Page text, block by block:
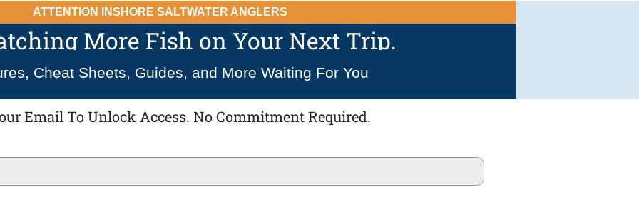
ATTENTION INSHORE SALTWATER ANGLERS
More Fish on Your Next Trip.
Cheat Sheets, Guides, and More Waiting For You
Email To Unlock Access. No Commitment Required.